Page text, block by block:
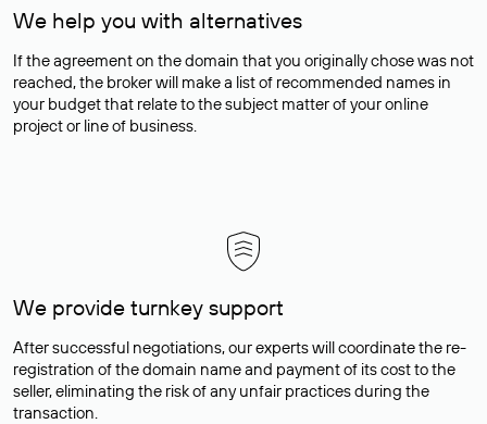
We help you with alternatives
If the agreement on the domain that you originally chose was not
reached, the broker will make a list of recommended names in
your budget that relate to the subject matter of your online
project or line of business.
We provide turnkey support
After successful negotiations, our experts will coordinate the re-
registration of the domain name and payment of its cost to the
seller, eliminating the risk of any unfair practices during the
transaction.